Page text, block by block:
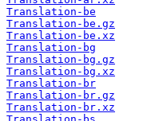
Translation-be
Translation-be.gz
Translation-be.xz
Translation-bg
Translation-bg.gz
Translation-bg.xz
Translation-br
Translation-br.gz
Translation-br.xz